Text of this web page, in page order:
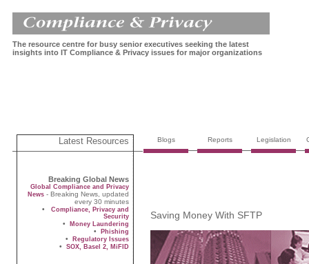
The resource centre for busy senior executives seeking the latest
insights into IT Compliance & Privacy issues for major organizations
Latest Resources
Breaking Global News
Global Compliance and Privacy
News - Breaking News, updated
every 30 minutes
•
Compliance, Privacy and
Security
• Money Laundering
• Phishing
• Regulatory Issues
• SOX, Basel 2, MiFID
Blogs Reports Legislation
Saving Money With SFTP